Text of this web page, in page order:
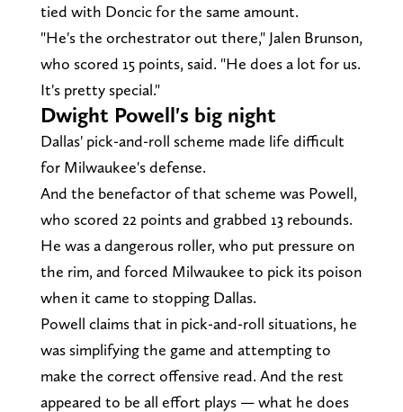
tied with Doncic for the same amount.
"He's the orchestrator out there," Jalen Brunson,
who scored 15 points, said. "He does a lot for us.
It's pretty special."
Dwight Powell's big night
Dallas' pick-and-roll scheme made life difficult
for Milwaukee's defense.
And the benefactor of that scheme was Powell,
who scored 22 points and grabbed 13 rebounds.
He was a dangerous roller, who put pressure on
the rim, and forced Milwaukee to pick its poison
when it came to stopping Dallas.
Powell claims that in pick-and-roll situations, he
was simplifying the game and attempting to
make the correct offensive read. And the rest
appeared to be all effort plays — what he does